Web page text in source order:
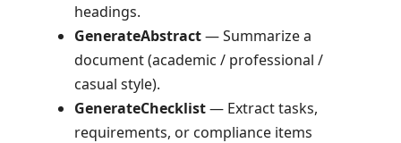
headings.
GenerateAbstract— Summarize a
document (academic / professional /
casual style).
GenerateChecklist— Extract tasks,
requirements, or compliance items